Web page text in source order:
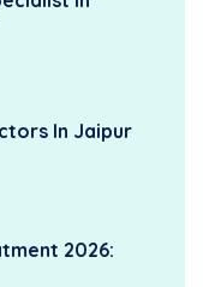
In Jaipur
2026: